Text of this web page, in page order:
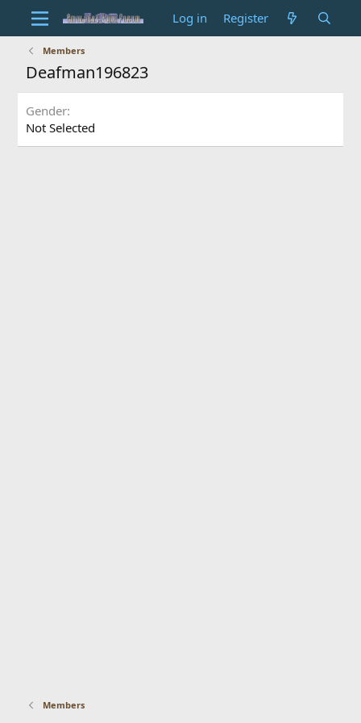
Log in Register
Members
Deafman196823
Gender
Not Selected
Members